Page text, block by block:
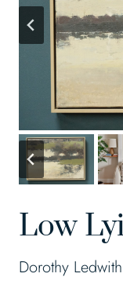
Low
Dorothy Ledwith